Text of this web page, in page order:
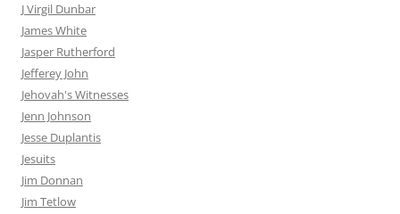
J Virgil Dunbar
James White
Jasper Rutherford
Jefferey John
Jehovah's Witnesses
Jenn Johnson
Jesse Duplantis
Jesuits
Jim Donnan
Jim Tetlow